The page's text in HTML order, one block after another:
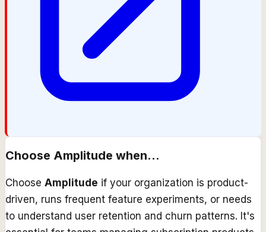
Choose Amplitude when...
Choose Amplitude if your organization is product-
driven, runs frequent feature experiments, or needs
to understand user retention and churn patterns. It's